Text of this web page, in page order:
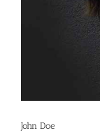
John Doe